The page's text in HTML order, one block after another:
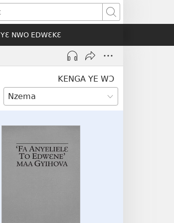
Kpondɛ
YƐ NWO EDWƐKƐ
KENGA YE WƆ